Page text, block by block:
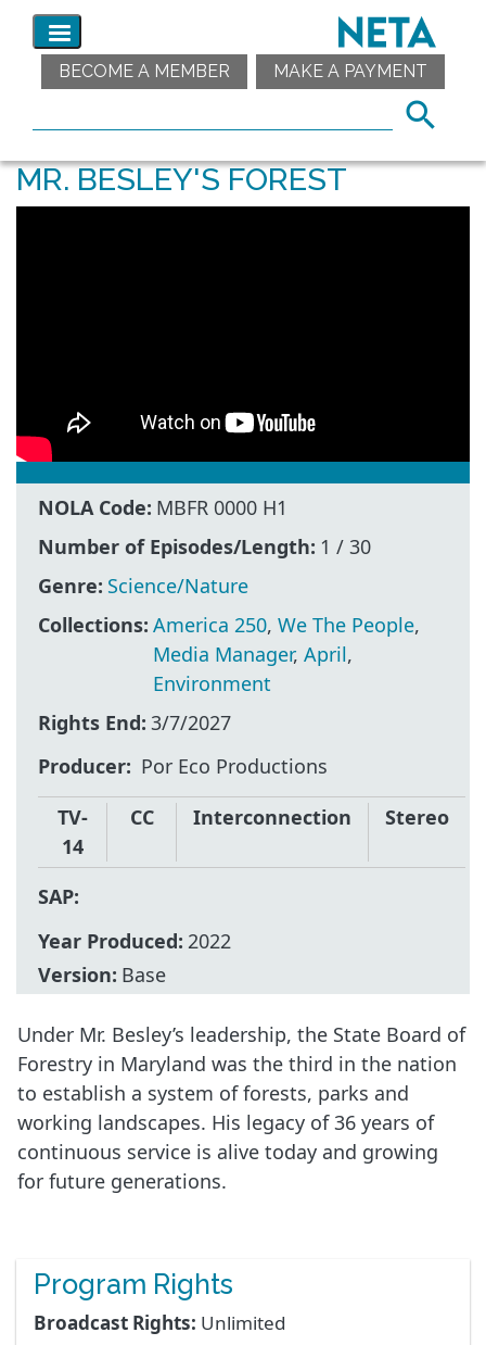
BECOME A MEMBER MAKE A PAYMENT
MR. BESLEY'S FOREST
NOLA Code: MBFR 0000 H1
Number of Episodes/Length: 1 / 30
Genre: Science/Nature
Collections: America 250, We The People,
Media Manager, April,
Environment
Rights End: 3/7/2027
Producer
Por Eco Productions
TV-
14
CC Interconnection Stereo
SAP:
Year Produced: 2022
Version: Base
Under Mr. Besley’s leadership, the State Board of
Forestry in Maryland was the third in the nation
to establish a system of forests, parks and
working landscapes. His legacy of 36 years of
continuous service is alive today and growing
for future generations.
Program Rights
Broadcast Rights: Unlimited